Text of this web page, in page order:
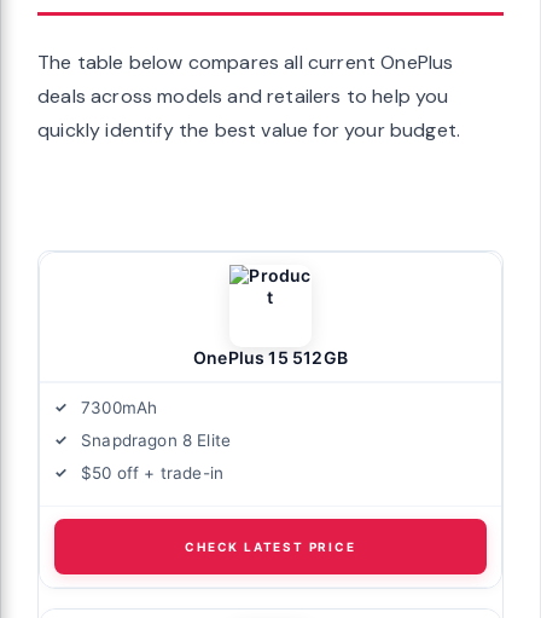
The table below compares all current OnePlus
deals across models and retailers to help you
quickly identify the best value for your budget.
OnePlus 15 512GB
7300mAh
Snapdragon 8 Elite
$50 off + trade-in
CHECK LATEST PRICE